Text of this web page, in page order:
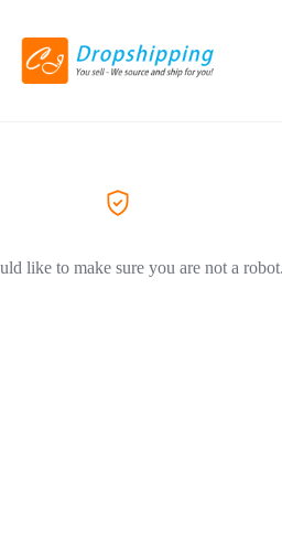
like to make sure you are not a